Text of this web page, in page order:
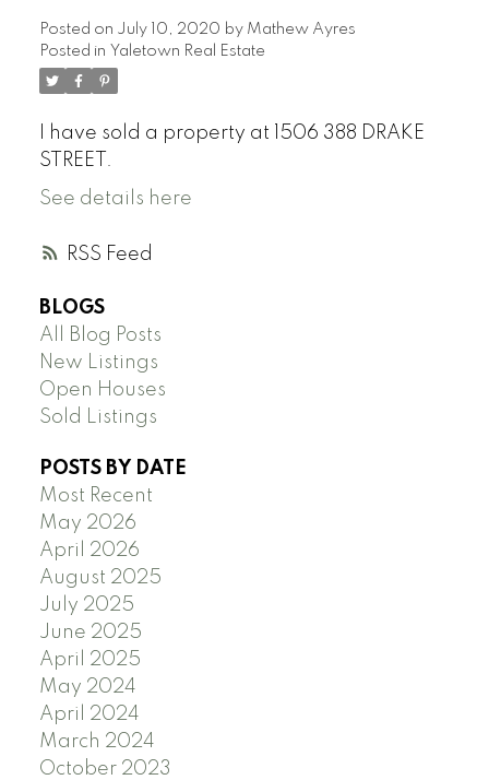
RSS
Posted on July 10, 2020 by Mathew Ayres
Posted in Yaletown Real Estate
I have sold a property at 1506 388 DRAKE
STREET.
See details here
BLOGS
All Blog Posts
New Listings
Open Houses
Sold Listings
POSTS BY DATE
Most Recent
May 2026
April 2026
August 2025
July 2025
June 2025
April 2025
May 2024
April 2024
March 2024
October 2023